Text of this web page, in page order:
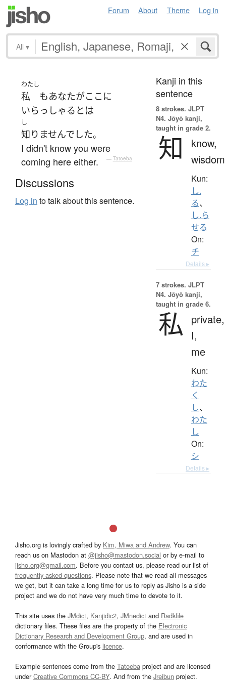
Forum About Theme Log in
All ▾
わたし
私 もあなたがここ に
いらっしゃる とは
し
知りませんでした。
I didn't know you were
coming here either.
— Tatoeba
Discussions
Log in to talk about this sentence.
Kanji in this
sentence
8 strokes. JLPT
N4. Jōyō kanji,
taught in grade 2.
知
know,
wisdom
Kun:
し.
る、
し.ら
せる
On:
チ
Details ▸
7 strokes. JLPT
N4. Jōyō kanji,
taught in grade 6.
私
private,
I,
me
Kun:
わた
く
し、
わた
し
On:
シ
Details ▸
Jisho.org is lovingly crafted by Kim, Miwa and Andrew. You can
reach us on Mastodon at @jisho@mastodon.social or by e-mail to
jisho.org@gmail.com. Before you contact us, please read our list of
frequently asked questions. Please note that we read all messages
we get, but it can take a long time for us to reply as Jisho is a side
project and we do not have very much time to devote to it.
This site uses the JMdict, Kanjidic2, JMnedict and Radkfile
dictionary files. These files are the property of the Electronic
Dictionary Research and Development Group, and are used in
conformance with the Group's licence.
Example sentences come from the Tatoeba project and are licensed
underCreative Commons CC-BY. And from the Jreibun project.